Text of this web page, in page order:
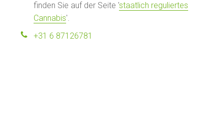
finden Sie auf der Seite 'staatlich reguliertes
Cannabis'.
+31 6 87126781